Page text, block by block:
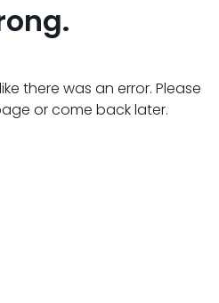
there was an error. Please
or come back later.